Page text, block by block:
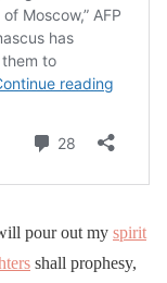
pour out my spirit
shall prophesy,